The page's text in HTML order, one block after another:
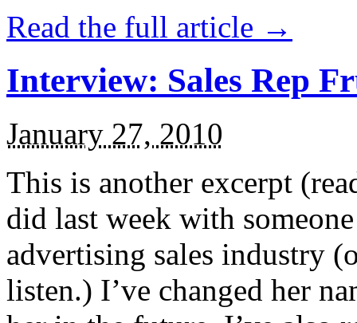
Read the full article →
Interview: Sales Rep
January 27, 2010
This is another excerpt
did last week with
advertising sales industry
listen.) I’ve changed her